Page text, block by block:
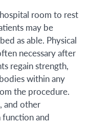
room to rest
may be
as able. Physical
necessary after
regain strength,
within any
the procedure.
and other
and